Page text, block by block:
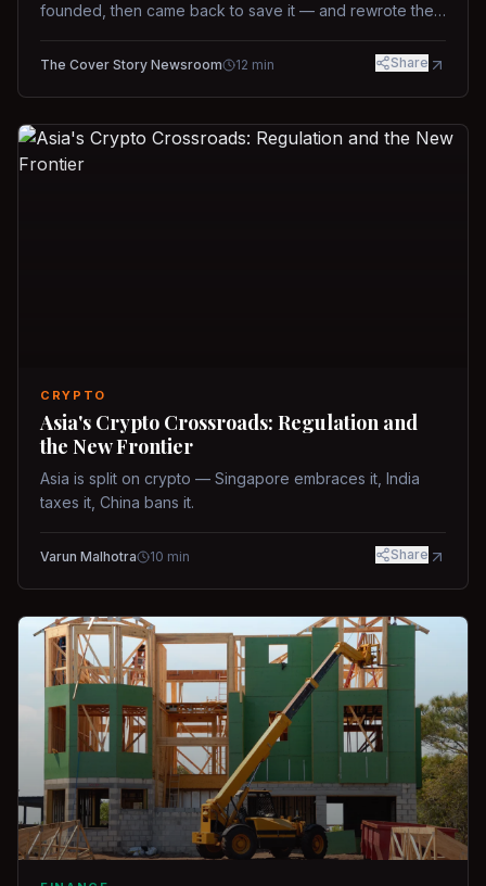
founded, then came back to save it — and rewrote the
way.
The Cover Story Newsroom 12 min Share
CRYPTO
Asia's Crypto Crossroads: Regulation and
the New Frontier
Asia is split on crypto — Singapore embraces it, India
taxes it, China bans it.
Varun Malhotra 10 min Share